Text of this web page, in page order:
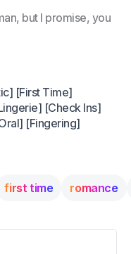
but I promise, you
[First Time]
[Check Ins]
[Fingering]
first time romance